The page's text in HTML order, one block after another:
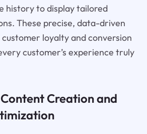
history to display tailored
These precise, data-driven
loyalty and conversion
customer’s experience truly
Creation and